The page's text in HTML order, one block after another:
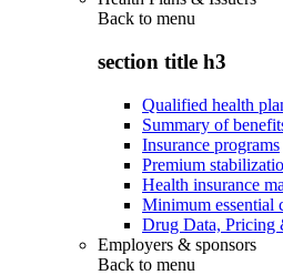
Back to menu
section title h3
Qualified health
Summary of
Insurance programs
Premium
Health insurance
Minimum essential
Drug Data, Pricing
Employers & sponsors
Back to menu